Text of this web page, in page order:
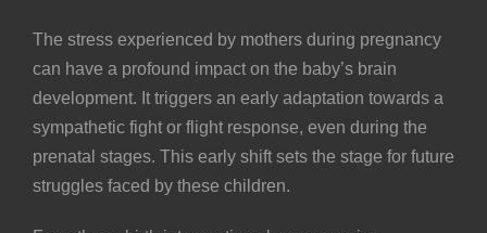
The stress experienced by mothers during pregnancy
can have a profound impact on the baby’s brain
development. It triggers an early adaptation towards a
sympathetic fight or flight response, even during the
prenatal stages. This early shift sets the stage for future
struggles faced by these children.